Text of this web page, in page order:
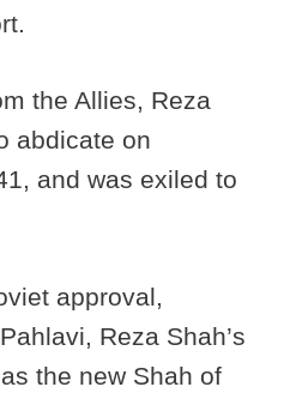
the Allies, Reza
abdicate on
and was exiled to
approval,
Reza Shah’s
the new Shah of